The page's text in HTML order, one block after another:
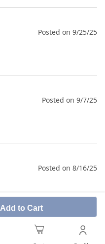
Add to Cart
Posted on 9/25/25
Posted on 9/7/25
Posted on 8/16/25